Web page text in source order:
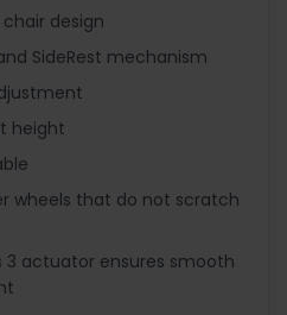
design
SideRest mechanism
height
wheels that do not scratch
3 actuator ensures smooth